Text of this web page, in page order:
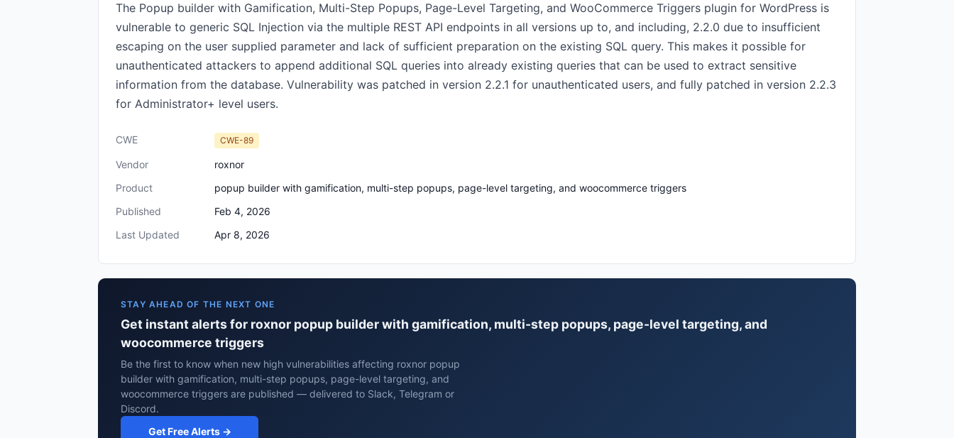
The Popup builder with Gamification, Multi-Step Popups, Page-Level Targeting, and WooCommerce Triggers plugin for WordPress is
vulnerable to generic SQL Injection via the multiple REST API endpoints in all versions up to, and including, 2.2.0 due to insufficient
escaping on the user supplied parameter and lack of sufficient preparation on the existing SQL query. This makes it possible for
unauthenticated attackers to append additional SQL queries into already existing queries that can be used to extract sensitive
information from the database. Vulnerability was patched in version 2.2.1 for unauthenticated users, and fully patched in version 2.2.3
for Administrator+ level users.
CWE CWE-89
Vendor
roxnor
Product
popup builder with gamification, multi-step popups, page-level targeting, and woocommerce triggers
Published
Feb 4, 2026
Last Updated
Apr 8, 2026
STAY AHEAD OF THE NEXT ONE
Get instant alerts for roxnor popup builder with gamification, multi-step popups, page-level targeting, and
woocommerce triggers
Be the first to know when new high vulnerabilities affecting roxnor popup
builder with gamification, multi-step popups, page-level targeting, and
woocommerce triggers are published — delivered to Slack, Telegram or
Discord.
Get Free Alerts →